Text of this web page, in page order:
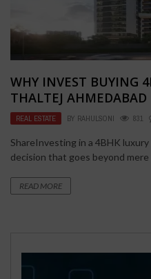
WHY INVEST BUYING
THALTEJ AHMEDABAD
REAL ESTATE BY RAHULSONI 831
ShareInvesting in a 4BHK
decision that goes beyond
READ MORE